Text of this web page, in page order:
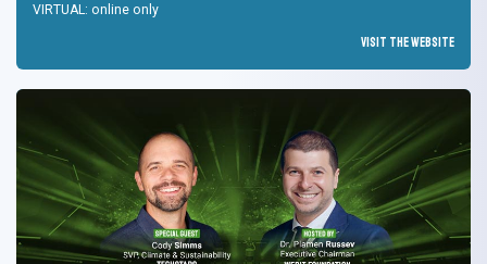
VIRTUAL: online only
Visit the Website